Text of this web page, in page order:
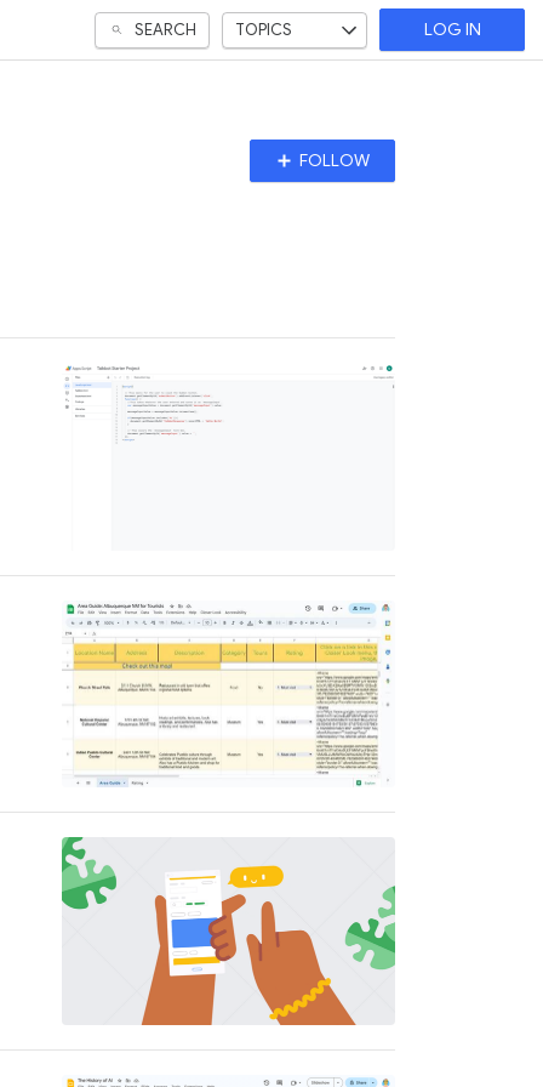
SEARCH TOPICS LOG IN
FOLLOW
Topic